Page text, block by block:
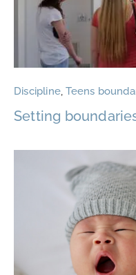
Discipline,Teens
Setting